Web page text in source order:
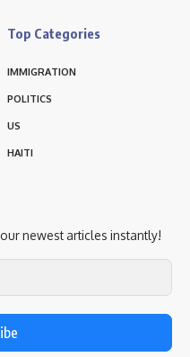
Top Categories
IMMIGRATION
POLITICS
US
HAITI
newest articles instantly!